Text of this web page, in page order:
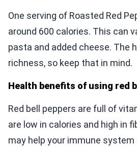
One serving of Roasted Red
around 600 calories. This can
pasta and added cheese. The
richness, so keep that in mind.
Health benefits of using red
Red bell peppers are full of
are low in calories and high in
may help your immune system